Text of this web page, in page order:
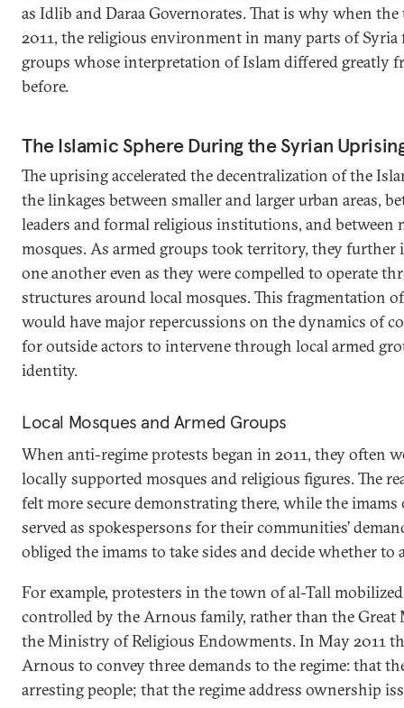
as Idlib and Daraa Governorates. That is why when
2011, the religious environment in many parts of Syria
groups whose interpretation of Islam differed greatly
before.
The Islamic Sphere During the Syrian
The uprising accelerated the decentralization of the
the linkages between smaller and larger urban areas,
leaders and formal religious institutions, and between
mosques. As armed groups took territory, they further
one another even as they were compelled to operate
structures around local mosques. This fragmentation
would have major repercussions on the dynamics of
for outside actors to intervene through local armed
identity.
Local Mosques and Armed Groups
When anti-regime protests began in 2011, they often
locally supported mosques and religious figures. The
felt more secure demonstrating there, while the
served as spokespersons for their communities’
obliged the imams to take sides and decide whether
For example, protesters in the town of al-Tall
controlled by the Arnous family, rather than the Great
the Ministry of Religious Endowments. In May 2011
Arnous to convey three demands to the regime: that
arresting people; that the regime address ownership